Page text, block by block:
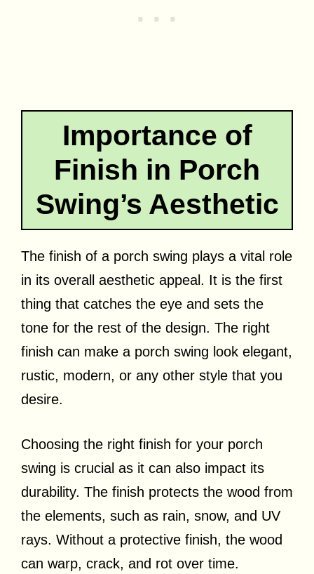
Importance of
Finish in Porch
Swing’s Aesthetic
The finish of a porch swing plays a vital role
in its overall aesthetic appeal. It is the first
thing that catches the eye and sets the
tone for the rest of the design. The right
finish can make a porch swing look elegant,
rustic, modern, or any other style that you
desire.
Choosing the right finish for your porch
swing is crucial as it can also impact its
durability. The finish protects the wood from
the elements, such as rain, snow, and UV
rays. Without a protective finish, the wood
can warp, crack, and rot over time.